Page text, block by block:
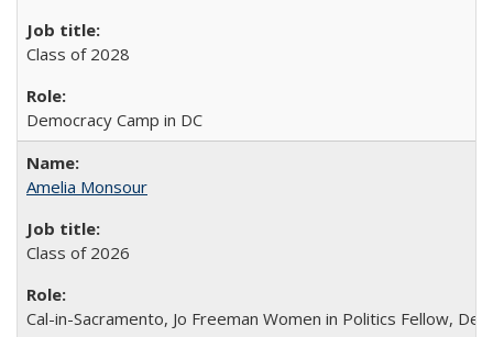
Class of 2028
Democracy Camp in DC
Amelia Monsour
Class of 2026
Cal-in-Sacramento, Jo Freeman Women in Politics Fellow,